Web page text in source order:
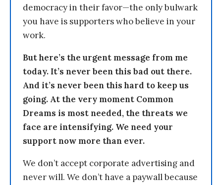
democracy in their favor—the only bulwark
you have is supporters who believe in your
work.
But here’s the urgent message from me
today. It’s never been this bad out there.
And it’s never been this hard to keep us
going. At the very moment Common
Dreams is most needed, the threats we
face are intensifying. We need your
support now more than ever.
We don’t accept corporate advertising and
never will. We don’t have a paywall because